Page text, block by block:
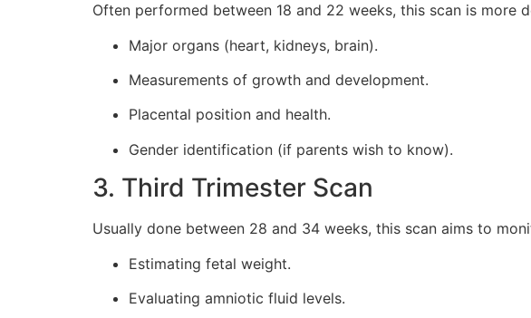
Often performed between 18 and 22 weeks, this scan is more
Major organs (heart, kidneys, brain).
Measurements of growth and development.
Placental position and health.
Gender identification (if parents wish to know).
3. Third Trimester Scan
Usually done between 28 and 34 weeks, this scan aims to
Estimating fetal weight.
Evaluating amniotic fluid levels.